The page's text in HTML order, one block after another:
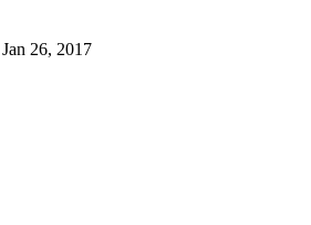
Jan 26, 2017